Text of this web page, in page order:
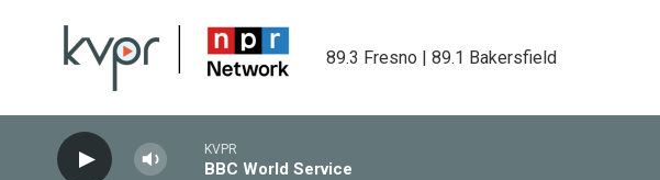
89.3 Fresno | 89.1 Bakersfield
KVPR
BBC World Service